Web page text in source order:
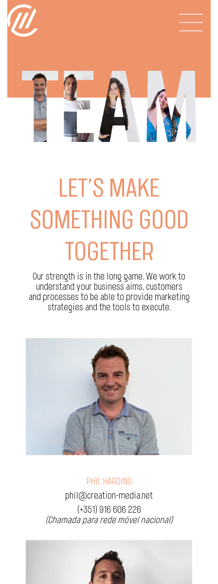
LET’S MAKE
SOMETHING GOOD
TOGETHER
Our strength is in the long game. We work to
understand your business aims, customers
and processes to be able to provide marketing
strategies and the tools to execute.
PHIL HARDING
phil@creation-media.net
(+351) 916 606 226
(Chamada para rede móvel nacional)